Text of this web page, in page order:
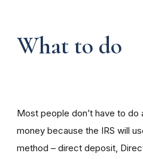
What to do
Most people don’t have to do
money because the IRS will
method – direct deposit,